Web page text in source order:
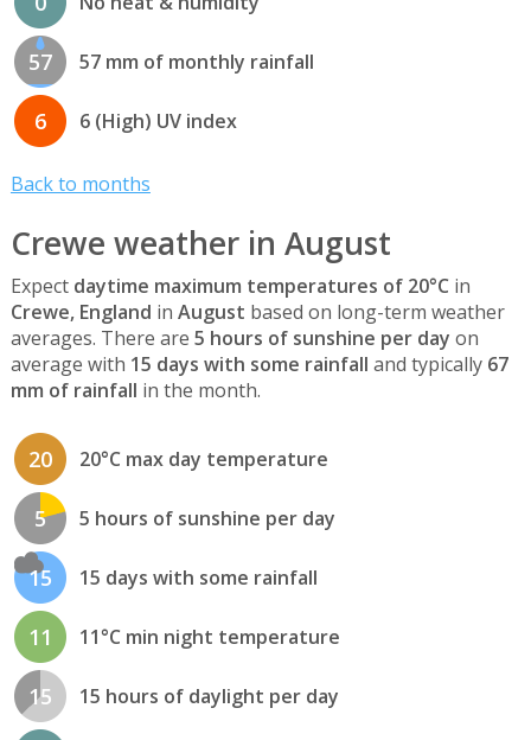
57 57 mm of monthly rainfall
6 6 (High) UV index
Back to months
Crewe weather in August
Expect daytime maximum temperatures of 20°C in
Crewe, England in August based on long-term weather
averages. There are 5 hours of sunshine per day on
average with 15 days with some rainfall and typically 67
mm of rainfall in the month.
20 20°C max day temperature
5 5 hours of sunshine per day
15 15 days with some rainfall
11 11°C min night temperature
15 15 hours of daylight per day